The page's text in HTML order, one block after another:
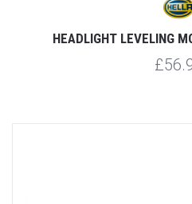
HEADLIGHT LEVELING